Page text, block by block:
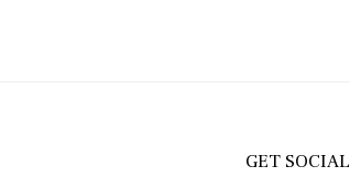
GET SOCIAL